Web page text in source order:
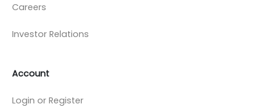
Careers
Investor Relations
Account
Login or Register